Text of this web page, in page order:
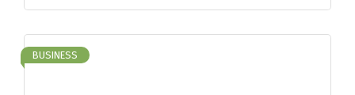
BUSINESS